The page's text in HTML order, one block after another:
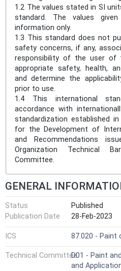
1.2 The values stated in SI
standard. The values
information only.
1.3 This standard does not
safety concerns, if any,
responsibility of the user of
appropriate safety, health,
and determine the
prior to use.
1.4 This international
accordance with
standardization established
for the Development of
and Recommendations
Organization Technical
Committee.
GENERAL
Status
Published
Publication Date
28-Feb-2023
ICS 87.020 - Paint
Technical CommitteeD01 - Paint
and